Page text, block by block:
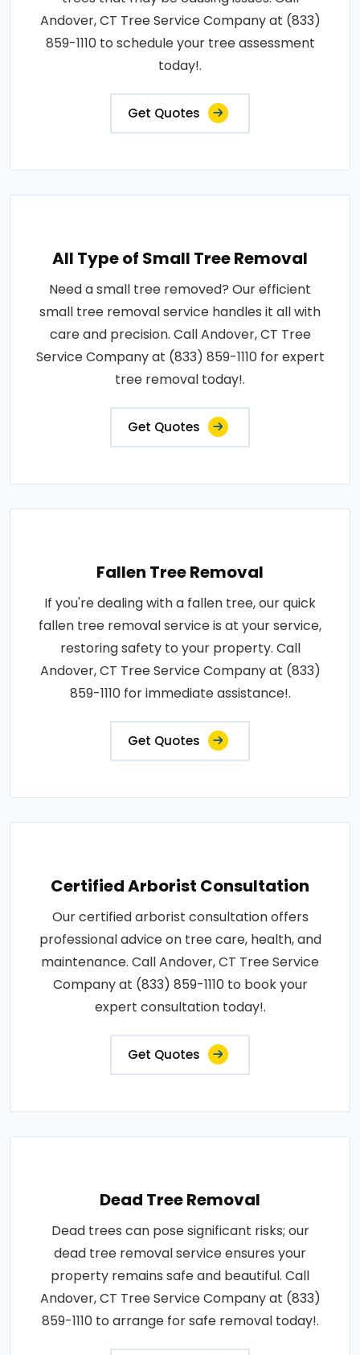
Andover, CT Tree Service Company at (833)
859-1110 to schedule your tree assessment
today!.
Get Quotes
All Type of Small Tree Removal
Need a small tree removed? Our efficient
small tree removal service handles it all with
care and precision. Call Andover, CT Tree
Service Company at (833) 859-1110 for expert
tree removal today!.
Get Quotes
Fallen Tree Removal
If you're dealing with a fallen tree, our quick
fallen tree removal service is at your service,
restoring safety to your property. Call
Andover, CT Tree Service Company at (833)
859-1110 for immediate assistance!.
Get Quotes
Certified Arborist Consultation
Our certified arborist consultation offers
professional advice on tree care, health, and
maintenance. Call Andover, CT Tree Service
Company at (833) 859-1110 to book your
expert consultation today!.
Get Quotes
Dead Tree Removal
Dead trees can pose significant risks; our
dead tree removal service ensures your
property remains safe and beautiful. Call
Andover, CT Tree Service Company at (833)
859-1110 to arrange for safe removal today!.